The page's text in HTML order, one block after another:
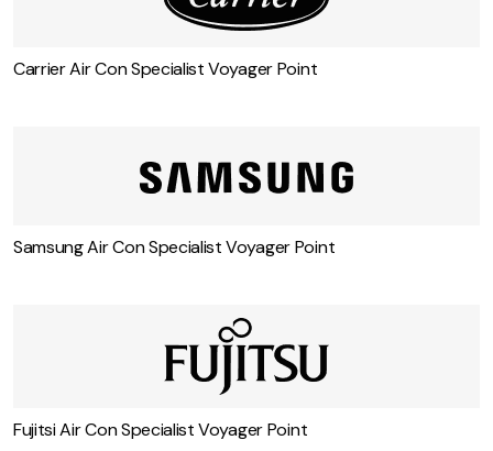
Carrier Air Con Specialist Voyager Point
Samsung Air Con Specialist Voyager Point
Fujitsi Air Con Specialist Voyager Point